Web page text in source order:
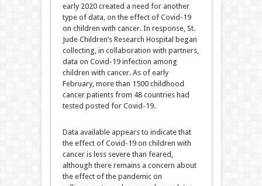
early 2020 created a need for another
type of data, on the effect of Covid-19
on children with cancer. In response, St.
Jude Children’s Research Hospital began
collecting, in collaboration with partners,
data on Covid-19 infection among
children with cancer. As of early
February, more than 1500 childhood
cancer patients from 48 countries had
tested posted for Covid-19.
Data available appears to indicate that
the effect of Covid-19 on children with
cancer is less severe than feared,
although there remains a concern about
the effect of the pandemic on